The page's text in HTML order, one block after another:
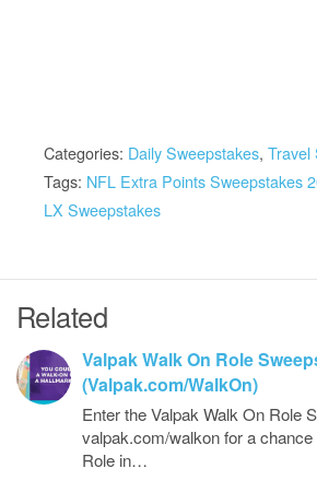
Categories: Daily Sweepstakes, Travel
Tags: NFL Extra Points Sweepstakes
LX Sweepstakes
Related
Valpak Walk On Role
(Valpak.com/WalkOn)
Enter the Valpak Walk On Role
valpak.com/walkon for a
Role in…